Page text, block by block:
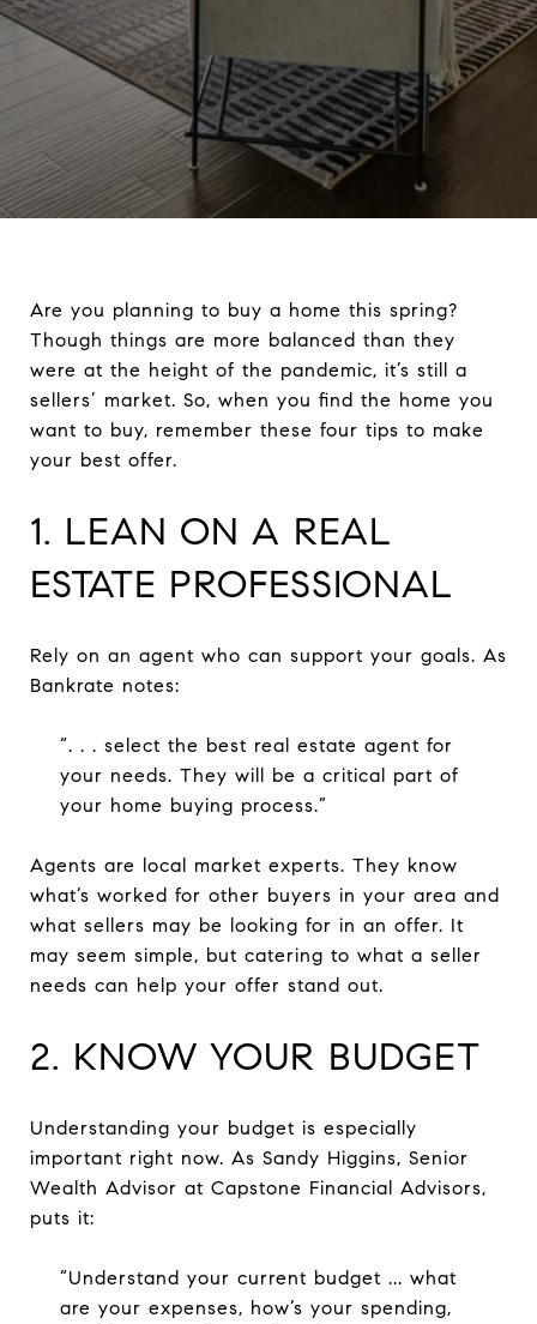
Are you planning to buy a home this spring?
Though things are more balanced than they
were at the height of the pandemic, it’s still a
sellers’ market. So, when you find the home you
want to buy, remember these four tips to make
your best offer.
1. LEAN ON A REAL
ESTATE PROFESSIONAL
Rely on an agent who can support your goals. As
Bankrate notes:
“. . . select the best real estate agent for
your needs. They will be a critical part of
your home buying process.”
Agents are local market experts. They know
what’s worked for other buyers in your area and
what sellers may be looking for in an offer. It
may seem simple, but catering to what a seller
needs can help your offer stand out.
2. KNOW YOUR BUDGET
Understanding your budget is especially
important right now. As Sandy Higgins, Senior
Wealth Advisor at Capstone Financial Advisors,
puts it:
“Understand your current budget ... what
are your expenses, how’s your spending,